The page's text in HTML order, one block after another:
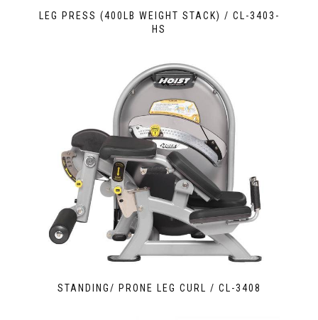
LEG PRESS (400LB WEIGHT STACK) / CL-3403-
HS
STANDING/ PRONE LEG CURL / CL-3408